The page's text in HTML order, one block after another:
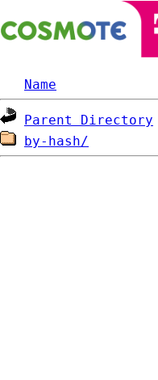
Name
Parent Directory
by-hash/